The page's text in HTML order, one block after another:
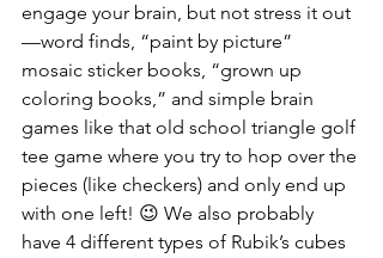
engage your brain, but not stress it out
—word finds, “paint by picture”
mosaic sticker books, “grown up
coloring books,” and simple brain
games like that old school triangle golf
tee game where you try to hop over the
pieces (like checkers) and only end up
with one left! 😉 We also probably
have 4 different types of Rubik’s cubes